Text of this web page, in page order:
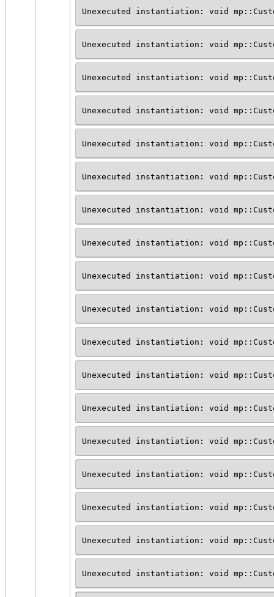
Unexecuted instantiation: void
Unexecuted instantiation: void
Unexecuted instantiation: void
Unexecuted instantiation: void
Unexecuted instantiation: void
Unexecuted instantiation: void
Unexecuted instantiation: void
Unexecuted instantiation: void
Unexecuted instantiation: void
Unexecuted instantiation: void
Unexecuted instantiation: void
Unexecuted instantiation: void
Unexecuted instantiation: void
Unexecuted instantiation: void
Unexecuted instantiation: void
Unexecuted instantiation: void
Unexecuted instantiation: void
Unexecuted instantiation: void